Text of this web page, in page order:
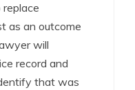
as an outcome
will
record and
that was